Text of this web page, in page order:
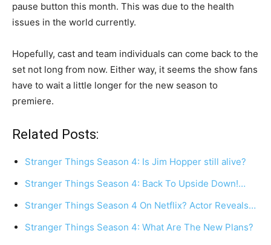
pause button this month. This was due to the health
issues in the world currently.
Hopefully, cast and team individuals can come back to the
set not long from now. Either way, it seems the show fans
have to wait a little longer for the new season to
premiere.
Related Posts:
Stranger Things Season 4: Is Jim Hopper still alive?
Stranger Things Season 4: Back To Upside Down!…
Stranger Things Season 4 On Netflix? Actor Reveals…
Stranger Things Season 4: What Are The New Plans?